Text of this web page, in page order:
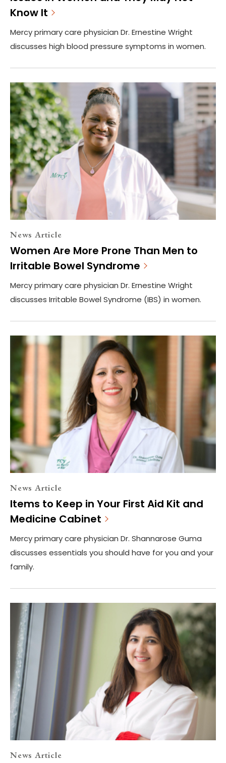
Know It
Mercy primary care physician Dr. Ernestine Wright
discusses high blood pressure symptoms in women.
News Article
Women Are More Prone Than Men to
Irritable Bowel Syndrome
Mercy primary care physician Dr. Ernestine Wright
discusses Irritable Bowel Syndrome (IBS) in women.
News Article
Items to Keep in Your First Aid Kit and
Medicine Cabinet
Mercy primary care physician Dr. Shannarose Guma
discusses essentials you should have for you and your
family.
News Article